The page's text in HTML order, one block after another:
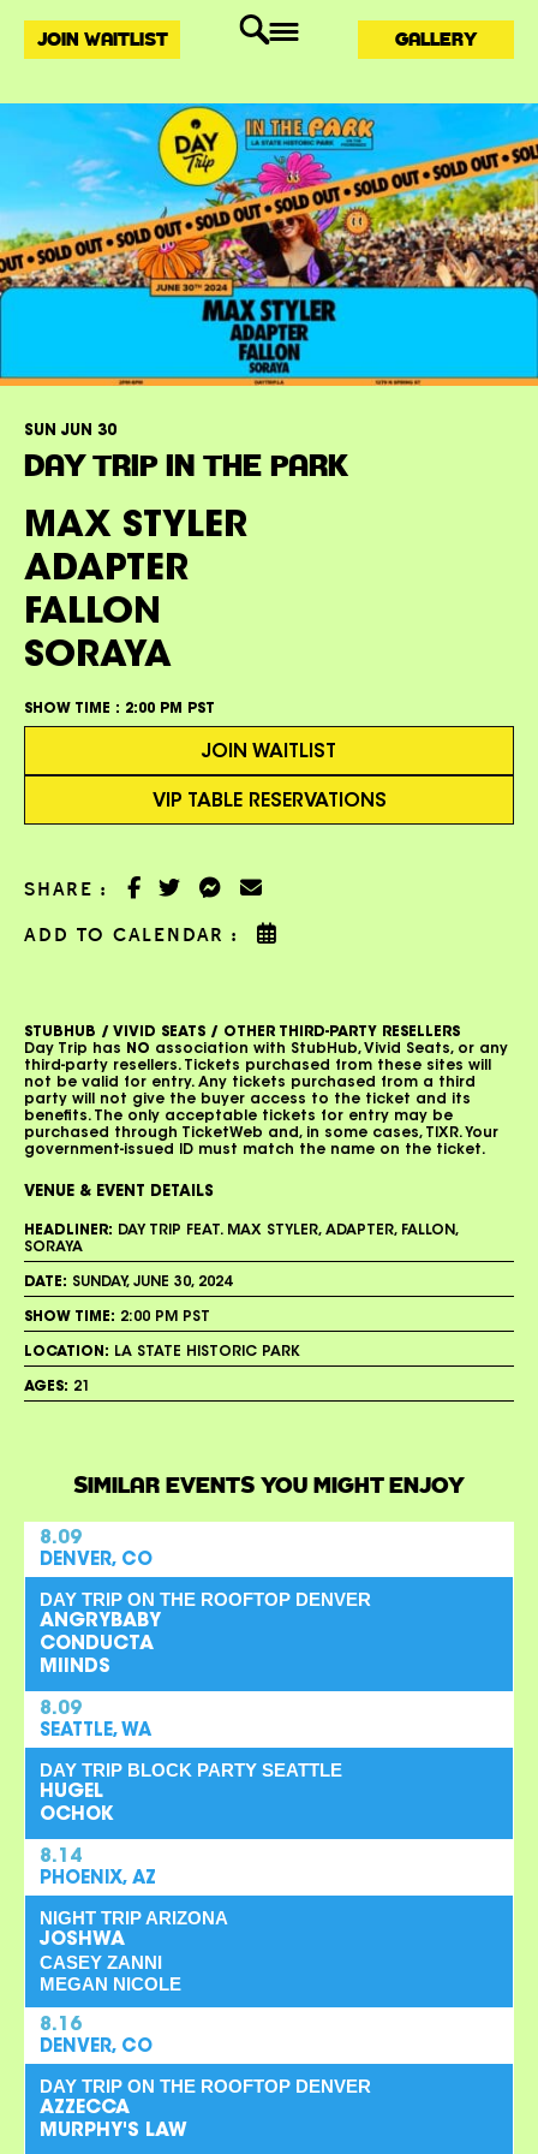
JOIN WAITLIST GALLERY
SUN JUN 30
DAY TRIP IN THE PARK
MAX STYLER
ADAPTER
FALLON
SORAYA
SHOW TIME : 2:00 PM PST
JOIN WAITLIST
VIP TABLE RESERVATIONS
SHARE :
ADD TO CALENDAR :
STUBHUB / VIVID SEATS / OTHER THIRD-PARTY RESELLERS
Day Trip has
NO association with StubHub, Vivid Seats, or any
third-party resellers. Tickets purchased from these sites will
not be valid for entry. Any tickets purchased from a third
party will not give the buyer access to the ticket and its
benefits. The only acceptable tickets for entry may be
purchased through TicketWeb and, in some cases, TIXR. Your
government-issued ID must match the name on the ticket.
VENUE & EVENT DETAILS
HEADLINER: DAY TRIP FEAT. MAX STYLER, ADAPTER, FALLON,
SORAYA
DATE: SUNDAY, JUNE 30, 2024
SHOW TIME: 2:00 PM PST
LOCATION: LA STATE HISTORIC PARK
AGES: 21
SIMILAR EVENTS YOU MIGHT ENJOY
8.09
DENVER, CO
DAY TRIP ON THE ROOFTOP DENVER
ANGRYBABY
CONDUCTA
MIINDS
8.09
SEATTLE, WA
DAY TRIP BLOCK PARTY SEATTLE
HUGEL
OCHOK
8.14
PHOENIX, AZ
NIGHT TRIP ARIZONA
JOSHWA
CASEY ZANNI
MEGAN NICOLE
8.16
DENVER, CO
DAY TRIP ON THE ROOFTOP DENVER
AZZECCA
MURPHY'S LAW